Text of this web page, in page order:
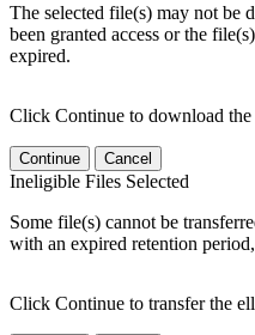
The selected file(s) may not be
been granted access or the
expired.
Click Continue to download
Continue Cancel
Ineligible Files Selected
Some file(s) cannot be
with an expired retention
Click Continue to transfer the